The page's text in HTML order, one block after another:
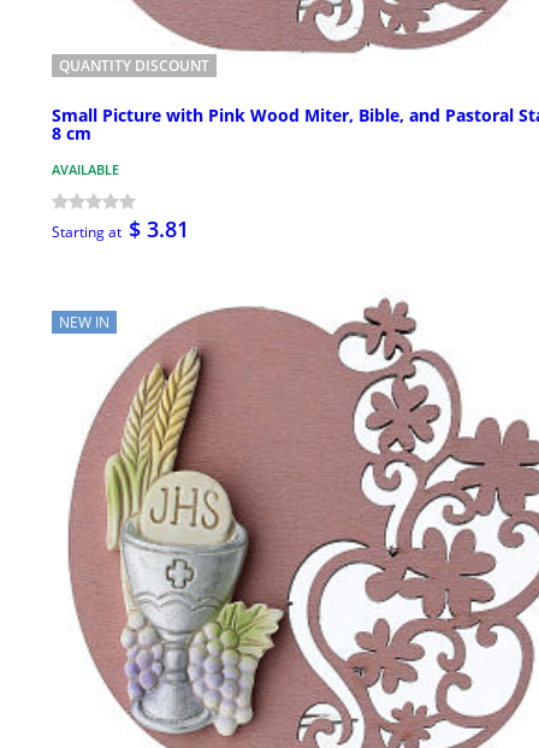
QUANTITY DISCOUNT
Small Picture with Pink Wood Miter, Bible, and Pastoral
8 cm
AVAILABLE
Starting at $ 3.81
NEW IN